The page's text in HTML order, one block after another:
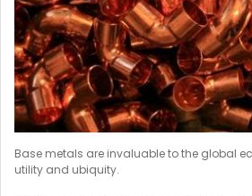
Base metals are invaluable to the global
utility and ubiquity.